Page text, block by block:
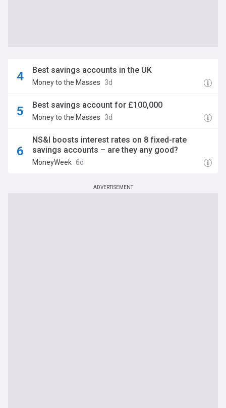
Best savings accounts in the UK
Money to the Masses 3d
Best savings account for £100,000
Money to the Masses 3d
NS&I boosts interest rates on 8 fixed-rate
savings accounts – are they any good?
MoneyWeek 6d
ADVERTISEMENT